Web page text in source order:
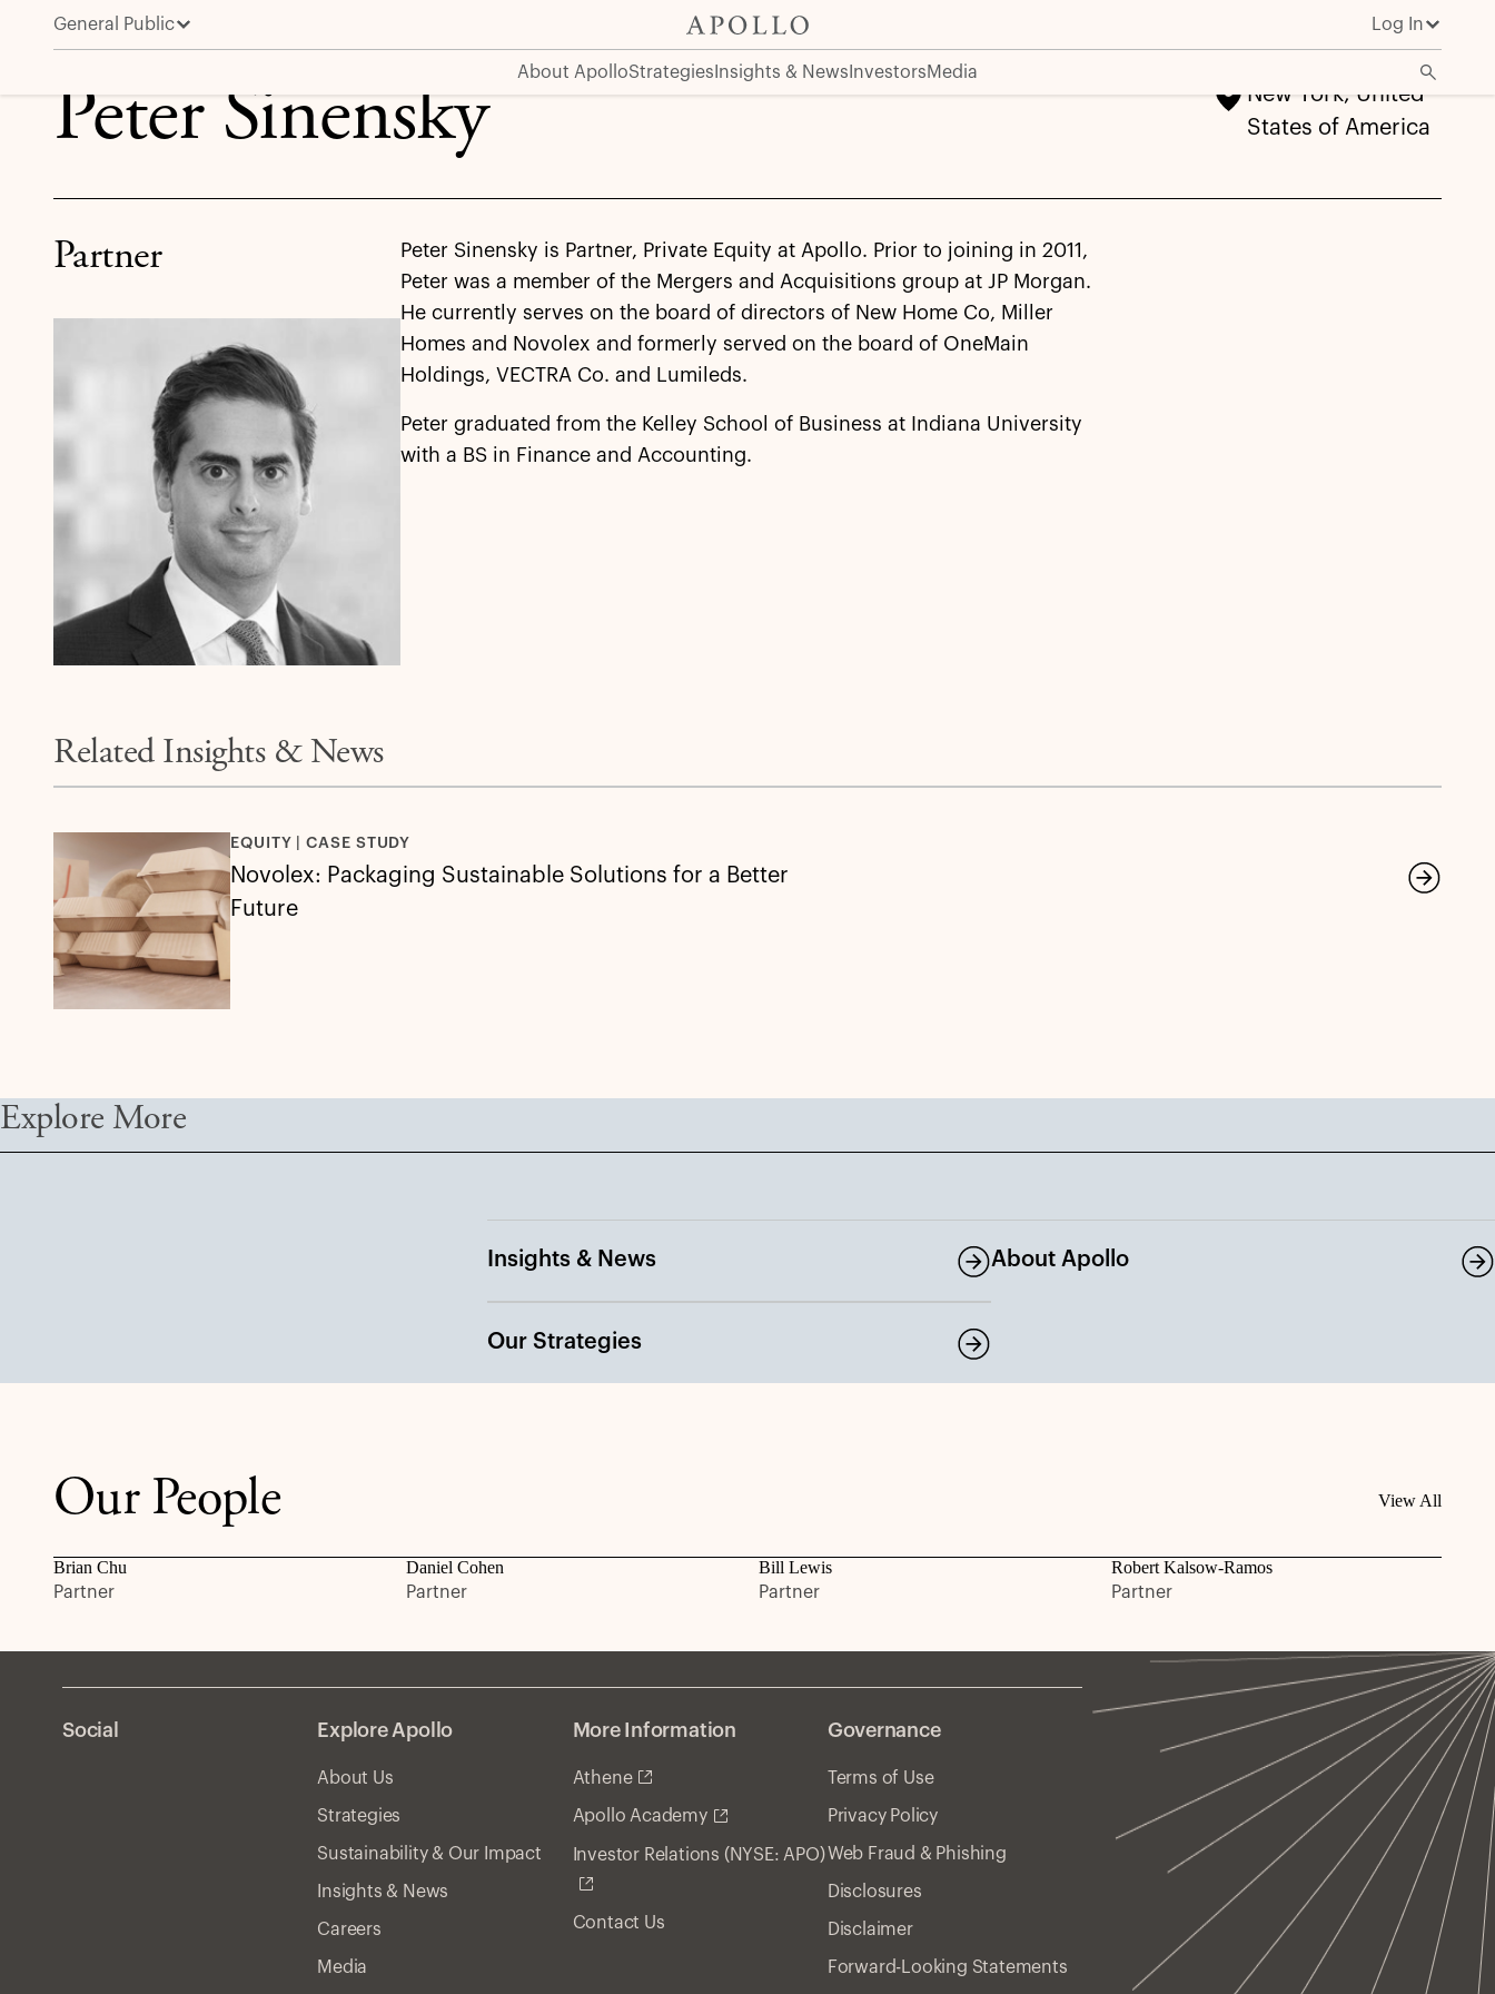
General Public Log In
About ApolloStrategies Insights & News InvestorsMedia
Peter Sinensky
Peter Sinensky
New York, United
States of America
Partner
Peter Sinensky is Partner, Private Equity at Apollo. Prior to joining in 2011,
Peter was a member of the Mergers and Acquisitions group at JP Morgan.
He currently serves on the board of directors of New Home Co, Miller
Homes and Novolex and formerly served on the board of OneMain
Holdings, VECTRA Co. and Lumileds.
Peter graduated from the Kelley School of Business at Indiana University
with a BS in Finance and Accounting.
Related Insights & News
EQUITY | CASE STUDY
Novolex: Packaging Sustainable Solutions for a Better
Future
Explore More
Insights & News
Our Strategies
About Apollo
Our People View All
Brian Chu
Partner
Daniel Cohen
Partner
Bill Lewis
Partner
Robert Kalsow-Ramos
Partner
Social Explore Apollo
About Us
Strategies
Sustainability & Our Impact
Insights & News
Careers
Media
More Information
Athene
Apollo Academy
Investor Relations (NYSE: APO)
Contact Us
Governance
Terms of Use
Privacy Policy
Web Fraud & Phishing
Disclosures
Disclaimer
Forward-Looking Statements